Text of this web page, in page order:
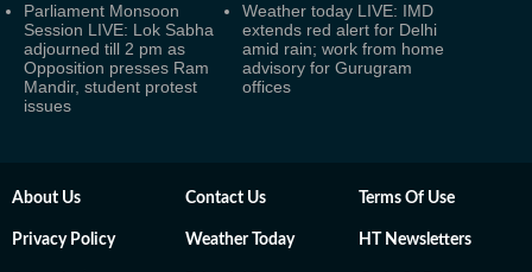
Parliament Monsoon
Session LIVE: Lok Sabha
adjourned till 2 pm as
Opposition presses Ram
Mandir, student protest
issues
Weather today LIVE: IMD
extends red alert for Delhi
amid rain; work from home
advisory for Gurugram
offices
About Us Contact Us Terms Of Use
Privacy Policy Weather Today HT Newsletters